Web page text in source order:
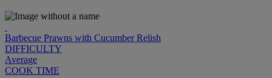
Barbecue Prawns with Cucumber Relish
DIFFICULTY
Average
COOK TIME